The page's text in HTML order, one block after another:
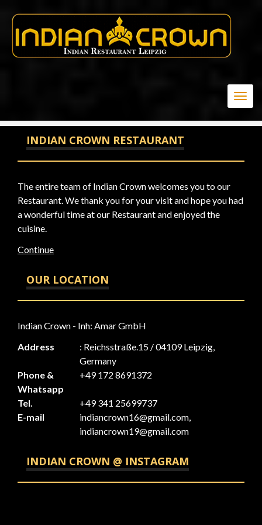
20
INDIAN CROWN RESTAURANT
The entire team of Indian Crown welcomes you to our
Restaurant. We thank you for your visit and hope you had
a wonderful time at our Restaurant and enjoyed the
cuisine.
Continue
OUR LOCATION
Indian Crown - Inh: Amar GmbH
Address
: Reichsstraße.15 / 04109 Leipzig,
Germany
Phone &
Whatsapp
+49 172 8691372
Tel.
+49 341 25699737
E-mail
indiancrown16@gmail.com,
indiancrown19@gmail.com
INDIAN CROWN @ INSTAGRAM